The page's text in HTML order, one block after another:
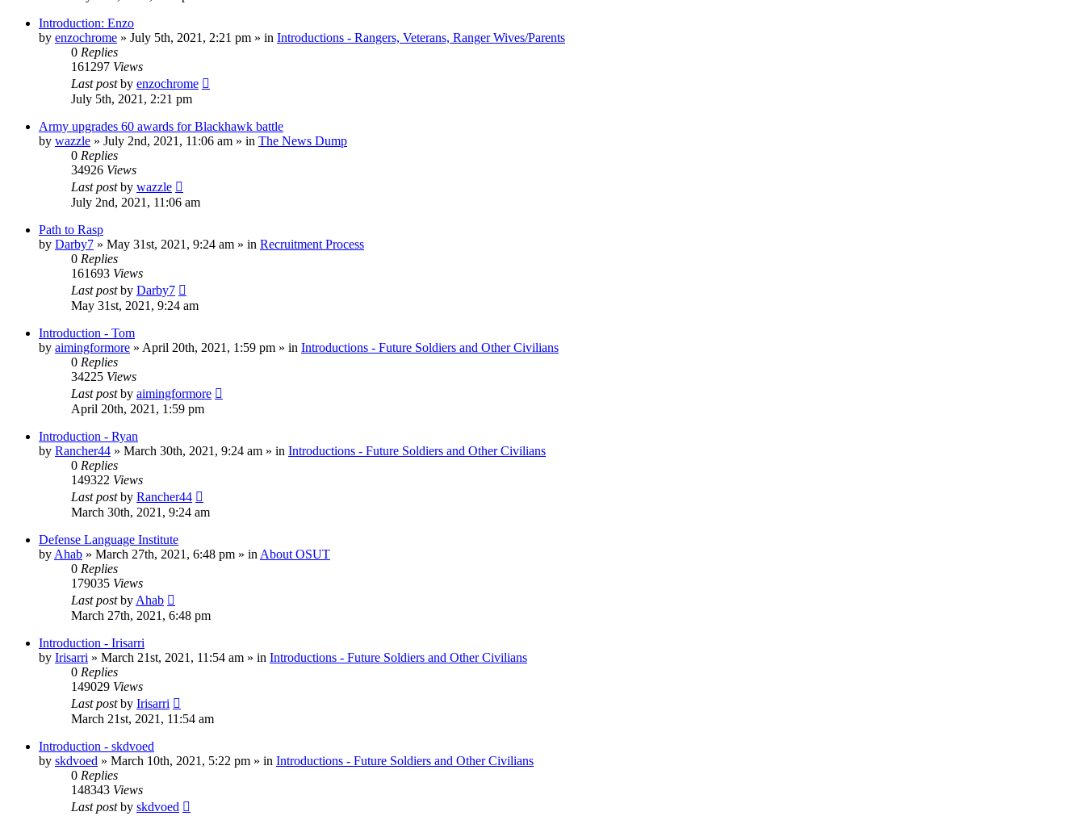
Introduction: Enzo
by enzochrome » July 5th, 2021, 2:21 pm » in Introductions - Rangers, Veterans, Ranger Wives/Parents
0 Replies
161297 Views
Last postby enzochrome
July 5th, 2021, 2:21 pm
Army upgrades 60 awards for Blackhawk battle
by wazzle » July 2nd, 2021, 11:06 am » in The News Dump
0 Replies
34926 Views
Last postby wazzle
July 2nd, 2021, 11:06 am
Path to Rasp
by Darby7 » May 31st, 2021, 9:24 am » in Recruitment Process
0 Replies
161693 Views
Last postby Darby7
May 31st, 2021, 9:24 am
Introduction - Tom
by aimingformore » April 20th, 2021, 1:59 pm » in Introductions - Future Soldiers and Other Civilians
0 Replies
34225 Views
Last postby aimingformore
April 20th, 2021, 1:59 pm
Introduction - Ryan
by Rancher44 » March 30th, 2021, 9:24 am » in Introductions - Future Soldiers and Other Civilians
0 Replies
149322 Views
Last postby Rancher44
March 30th, 2021, 9:24 am
Defense Language Institute
by Ahab » March 27th, 2021, 6:48 pm » in About OSUT
0 Replies
179035 Views
Last postby Ahab
March 27th, 2021, 6:48 pm
Introduction - Irisarri
by Irisarri » March 21st, 2021, 11:54 am » in Introductions - Future Soldiers and Other Civilians
0 Replies
149029 Views
Last postby Irisarri
March 21st, 2021, 11:54 am
Introduction - skdvoed
by skdvoed » March 10th, 2021, 5:22 pm » in Introductions - Future Soldiers and Other Civilians
0 Replies
148343 Views
Last postby skdvoed